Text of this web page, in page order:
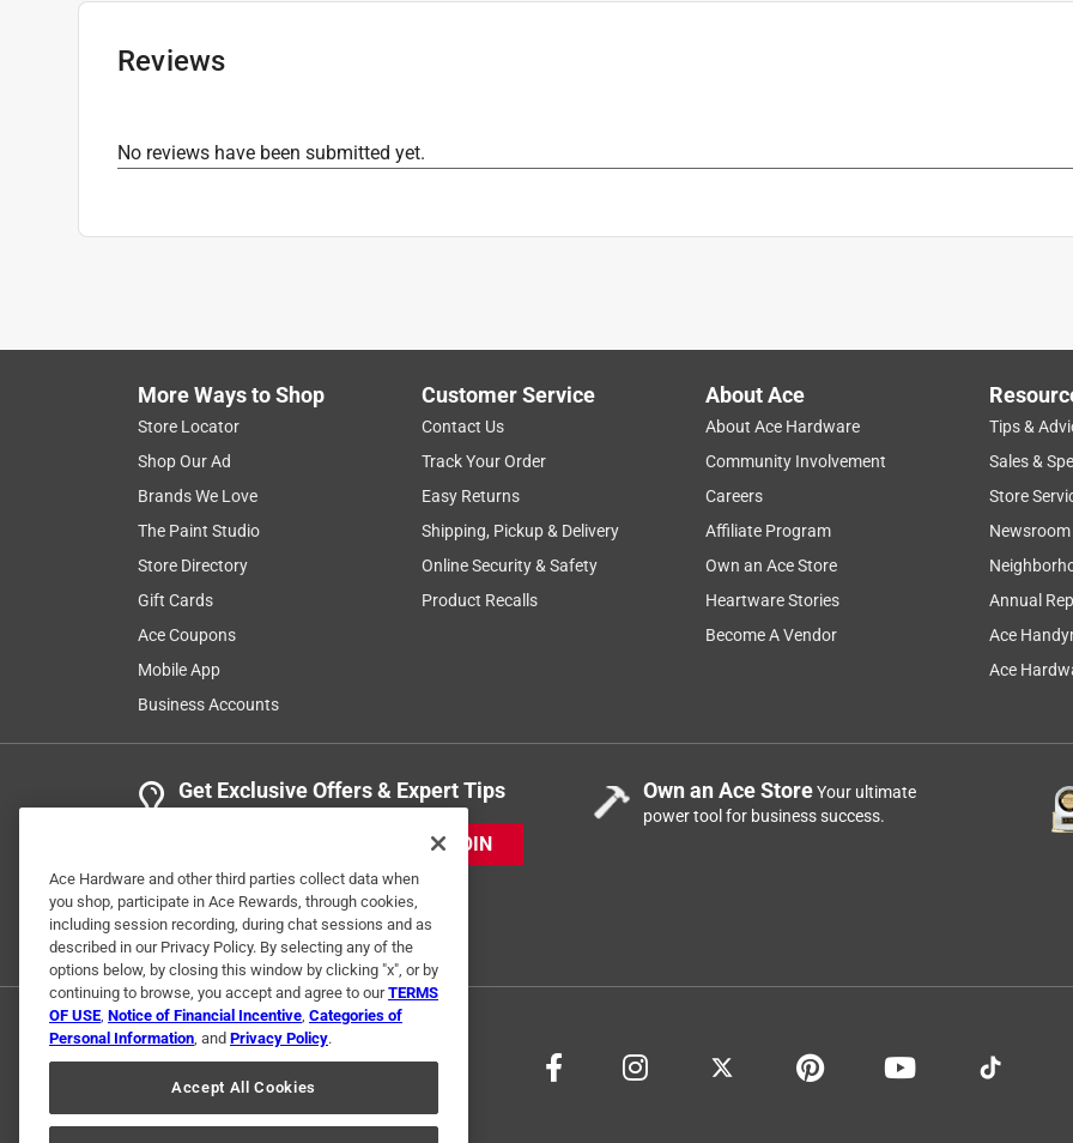
Reviews
No reviews have been submitted yet.
More Ways to Shop
Store Locator
Shop Our Ad
Brands We Love
The Paint Studio
Store Directory
Gift Cards
Ace Coupons
Mobile App
Business Accounts
Customer Service
Contact Us
Track Your Order
Easy Returns
Shipping, Pickup & Delivery
Online Security & Safety
Product Recalls
About Ace
About Ace Hardware
Community Involvement
Careers
Affiliate Program
Own an Ace Store
Heartware Stories
Become A Vendor
Tips &
Sales &
Store
Newsroom
Annual
Ace
Ace
Get Exclusive Offers & Expert Tips
JOIN
Own an Ace StoreYour ultimate
power tool for business success.
Ace Hardware and other third parties collect data when
you shop, participate in Ace Rewards, through cookies,
including session recording, during chat sessions and as
described in our Privacy Policy. By selecting any of the
options below, by closing this window by clicking "x", or by
continuing to browse, you accept and agree to ourTERMS
OF USE, Notice of Financial Incentive, Categories of
Personal Information, and Privacy Policy.
Accept All Cookies